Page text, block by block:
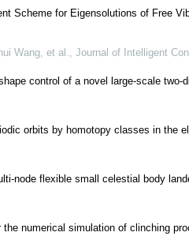
Scheme for Eigensolutions of Free
Wang, et al., Journal of Intelligent
control of a novel large-scale two-
orbits by homotopy classes in the
node flexible small celestial body
numerical simulation of clinching